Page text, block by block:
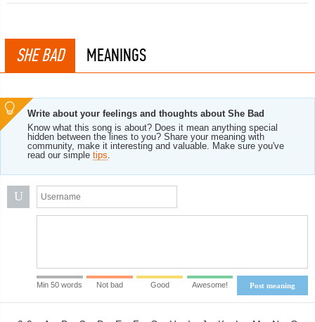
SHE BAD MEANINGS
Write about your feelings and thoughts about She Bad
Know what this song is about? Does it mean anything special
hidden between the lines to you? Share your meaning with
community, make it interesting and valuable. Make sure you've
read our simple tips.
U
Post meaning
Min 50 words Not bad Good Awesome!